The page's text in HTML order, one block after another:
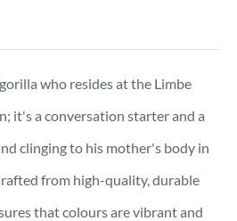
who resides at the Limbe
it's a conversation starter and a
clinging to his mother's body in
from high-quality, durable
that colours are vibrant and